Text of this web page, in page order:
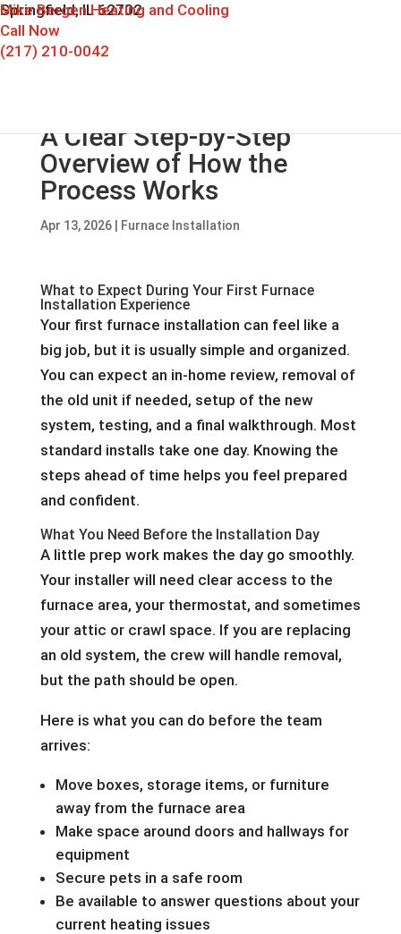
Mike Bergen Heating and Cooling
Springfield, IL 62702
Call Now
(217) 210-0042
A Clear Step-by-Step
Overview of How the
Process Works
Apr 13, 2026| Furnace Installation
What to Expect During Your First Furnace
Installation Experience
Your first furnace installation can feel like a
big job, but it is usually simple and organized.
You can expect an in-home review, removal of
the old unit if needed, setup of the new
system, testing, and a final walkthrough. Most
standard installs take one day. Knowing the
steps ahead of time helps you feel prepared
and confident.
What You Need Before the Installation Day
A little prep work makes the day go smoothly.
Your installer will need clear access to the
furnace area, your thermostat, and sometimes
your attic or crawl space. If you are replacing
an old system, the crew will handle removal,
but the path should be open.
Here is what you can do before the team
arrives:
Move boxes, storage items, or furniture
away from the furnace area
Make space around doors and hallways for
equipment
Secure pets in a safe room
Be available to answer questions about your
current heating issues